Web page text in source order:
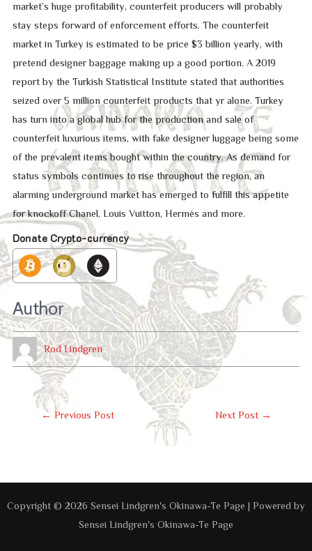
market’s huge profitability, counterfeit producers will probably
stay steps forward of enforcement efforts. The counterfeit
market in Turkey is estimated to be price $3 billion yearly, with
pretend designer baggage making up a good portion. A 2019
report by the Turkish Statistical Institute stated that authorities
seized over 5 million counterfeit products that yr alone. Turkey
has turn into a global hub for the production and sale of
counterfeit luxurious items, with fake designer luggage being some
of the prevalent items bought within the country. As demand for
status symbols continues to rise throughout the region, an
alarming underground market has emerged to fulfill this appetite
for knockoff Chanel, Louis Vuitton, Hermès and more.
Donate Crypto-currency
Author
Rod Lindgren
Post
← Previous Post Next Post →
Copyright © 2026 Sensei Lindgren's Okinawa-Te Page | Powered by
Sensei Lindgren's Okinawa-Te Page